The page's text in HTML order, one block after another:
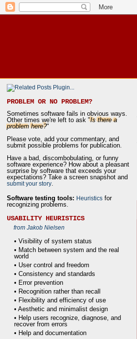
PROBLEM OR NO PROBLEM?
Sometimes software fails in obvious ways.
Other times we're left to ask "Is there a
problem here?"
Please vote, add your commentary, and
submit possible problems for publication.
Have a bad, discombobulating, or funny
software experience? How about a pleasant
surprise by software that exceeds your
expectations? Take a screen snapshot and
submit your story
Software testing tools: Heuristics for
recognizing problems.
USABILITY HEURISTICS
from Jakob Nielsen
• Visibility of system status
• Match between system and the real
world
• User control and freedom
• Consistency and standards
• Error prevention
• Recognition rather than recall
• Flexibility and efficiency of use
• Aesthetic and minimalist design
• Help users recognize, diagnose, and
recover from errors
• Help and documentation